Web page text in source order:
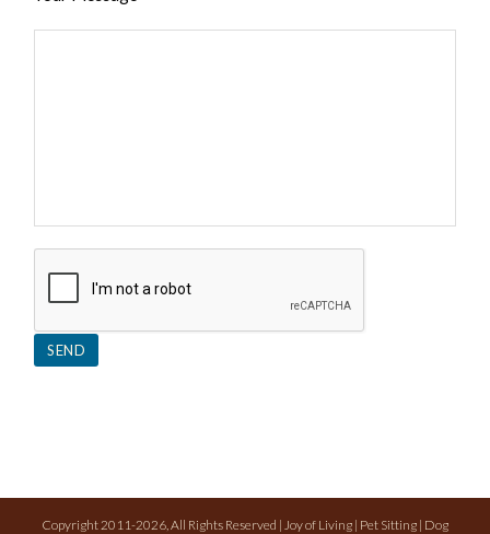
Copyright 2011-2026, All Rights Reserved | Joy of Living | Pet Sitting | Dog